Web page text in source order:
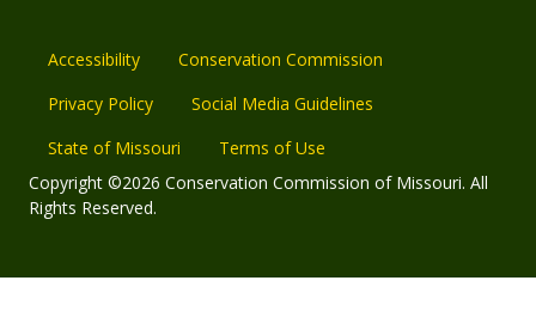
Accessibility
Conservation Commission
Privacy Policy
Social Media Guidelines
State of Missouri
Terms of Use
Copyright ©2026 Conservation Commission of Missouri. All
Rights Reserved.